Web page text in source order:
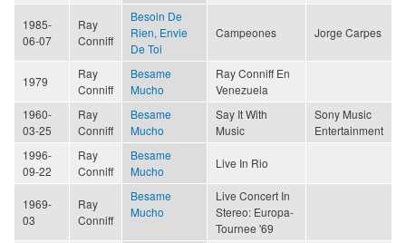
1985-
06-07
Ray
Conniff
Besoin De
Rien, Envie
De Toi
Campeones Jorge Carpes
1979
Ray
Conniff
Besame
Mucho
Ray Conniff En
Venezuela
1960-
03-25
Ray
Conniff
Besame
Mucho
Say It With
Music
Sony Music
Entertainment
1996-
09-22
Ray
Conniff
Besame
Mucho
Live In Rio
1969-
03
Ray
Conniff
Besame
Mucho
Live Concert In
Stereo: Europa-
Tournee '69